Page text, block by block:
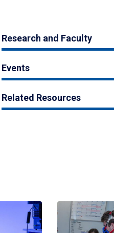
Research and Faculty
Events
Related Resources